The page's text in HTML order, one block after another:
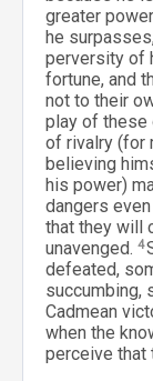
greater
he
perversity of
fortune, and
not to their
play of these
of rivalry (for
believing
his power)
dangers
that they will
unavenged. 4
defeated,
succumbing,
Cadmean
when the
perceive that